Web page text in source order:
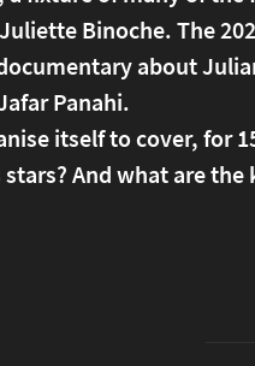
Binoche. The
about
Panahi.
itself to cover, for
And what are